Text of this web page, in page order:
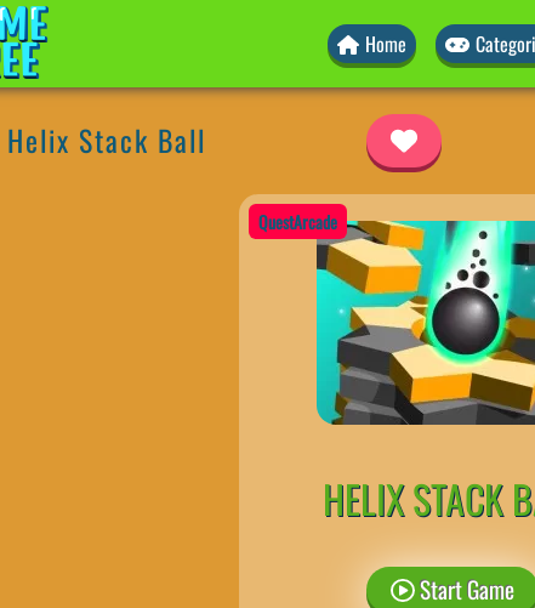
Home
Helix Stack Ball
QuestArcade
HELIX STACK
Start Game